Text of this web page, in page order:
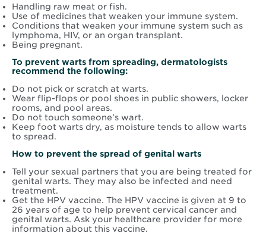
Handling raw meat or fish.
Use of medicines that weaken your immune system.
Conditions that weaken your immune system such as
lymphoma, HIV, or an organ transplant.
Being pregnant.
To prevent warts from spreading, dermatologists
recommend the following:
Do not pick or scratch at warts.
Wear flip-flops or pool shoes in public showers, locker
rooms, and pool areas.
Do not touch someone’s wart.
Keep foot warts dry, as moisture tends to allow warts
to spread.
How to prevent the spread of genital warts
Tell your sexual partners that you are being treated for
genital warts. They may also be infected and need
treatment.
Get the HPV vaccine. The HPV vaccine is given at 9 to
26 years of age to help prevent cervical cancer and
genital warts. Ask your healthcare provider for more
information about this vaccine.